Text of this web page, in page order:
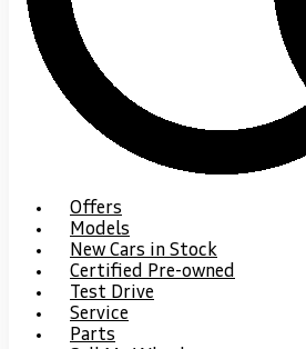
Offers
Models
New Cars in Stock
Certified Pre-owned
Test Drive
Service
Parts